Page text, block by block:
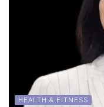
HEALTH & FITNESS